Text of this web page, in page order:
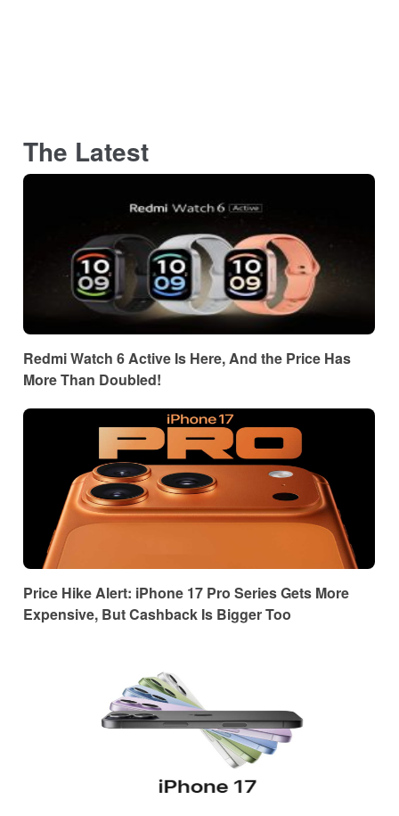
The Latest
Redmi Watch 6 Active Is Here, And the Price Has
More Than Doubled!
Price Hike Alert: iPhone 17 Pro Series Gets More
Expensive, But Cashback Is Bigger Too